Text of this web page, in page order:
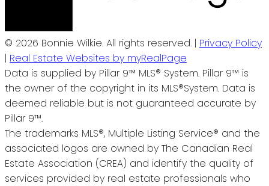
© 2026 Bonnie Wilkie. All rights reserved. | Privacy Policy
| Real Estate Websites by myRealPage
Data is supplied by Pillar 9™ MLS® System. Pillar 9™ is
the owner of the copyright in its MLS®System. Data is
deemed reliable but is not guaranteed accurate by
Pillar 9™.
The trademarks MLS®, Multiple Listing Service® and the
associated logos are owned by The Canadian Real
Estate Association (CREA) and identify the quality of
services provided by real estate professionals who